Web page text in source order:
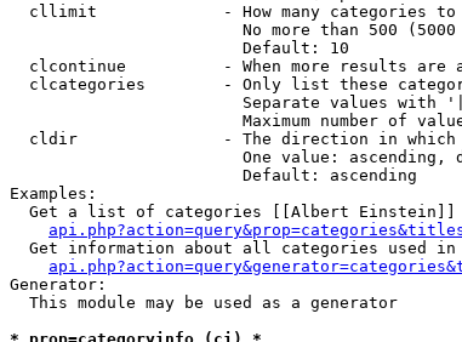
cllimit             - How many categories to
No more than 500 (5000
                        Default: 10
clcontinue          - When more results are
clcategories        - Only list these
Separate values with
Maximum number of
cldir               - The direction in which
One value: ascending,
                        Default: ascending
Examples:
Get a list of categories [[Albert Einstein]]
Get information about all categories used
Generator:
  This module may be used as a generator